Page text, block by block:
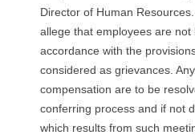
Director of Human
allege that employees are
accordance with the
considered as grievances.
compensation are to be
conferring process and if not
which results from such